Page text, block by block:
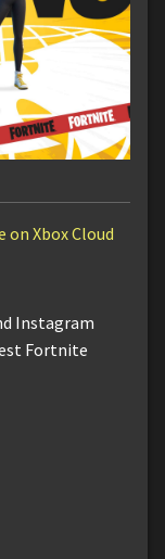
Xbox Cloud
Instagram
Fortnite